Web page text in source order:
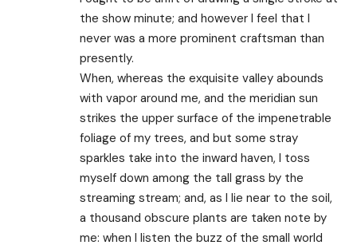
the show minute; and however I feel that I
never was a more prominent craftsman than
presently.
When, whereas the exquisite valley abounds
with vapor around me, and the meridian sun
strikes the upper surface of the impenetrable
foliage of my trees, and but some stray
sparkles take into the inward haven, I toss
myself down among the tall grass by the
streaming stream; and, as I lie near to the soil,
a thousand obscure plants are taken note by
me: when I listen the buzz of the small world